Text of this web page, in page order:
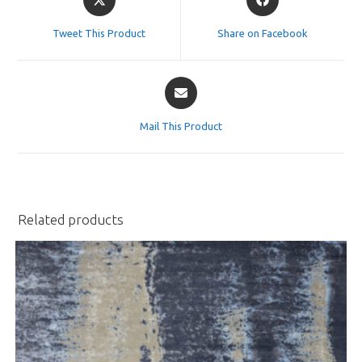
in
Tweet This Product
in
Share on Facebook
Opens
in
Mail This Product
Related products